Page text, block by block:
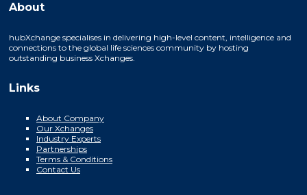
About
hubXchange specialises in delivering high-level content, intelligence and
connections to the global life sciences community by hosting
outstanding business Xchanges.
Links
About Company
Our Xchanges
Industry Experts
Partnerships
Terms & Conditions
Contact Us